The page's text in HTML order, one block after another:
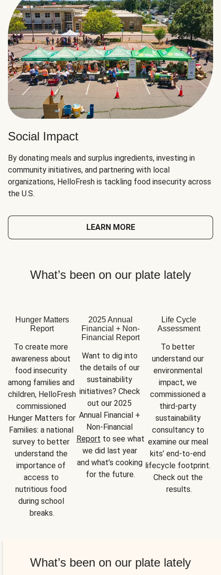
Social Impact
By donating meals and surplus ingredients, investing in
community initiatives, and partnering with local
organizations, HelloFresh is tackling food insecurity across
the U.S.
LEARN MORE
What’s been on our plate lately
Hunger Matters
Report
To create more
awareness about
food insecurity
among families and
children, HelloFresh
commissioned
Hunger Matters for
Families: a national
survey to better
understand the
importance of
access to
nutritious food
during school
breaks.
2025 Annual
Financial + Non-
Financial Report
Want to dig into
the details of our
sustainability
initiatives? Check
out our 2025
Annual Financial +
Report to see what
we did last year
and what’s cooking
for the future.
Life Cycle
Assessment
To better
understand our
environmental
impact, we
commissioned a
third-party
sustainability
consultancy to
examine our meal
kits’ end-to-end
lifecycle footprint.
Check out the
results.
What’s been on our plate lately